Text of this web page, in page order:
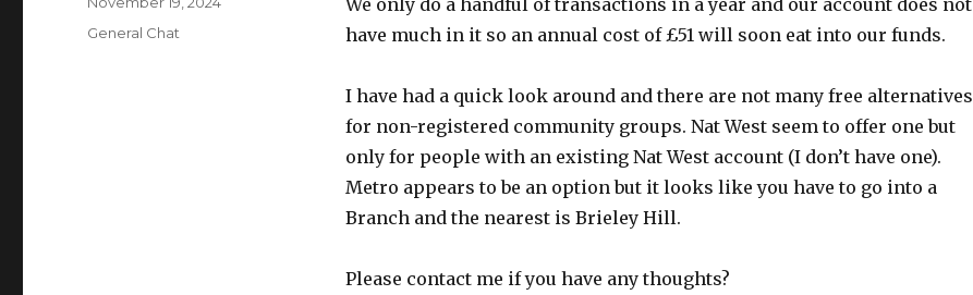
We only do a handful of transactions in a year and our account does not
have much in it so an annual cost of £51 will soon eat into our funds.
I have had a quick look around and there are not many free alternatives
for non-registered community groups. Nat West seem to offer one but
only for people with an existing Nat West account (I don’t have one).
Metro appears to be an option but it looks like you have to go into a
Branch and the nearest is Brieley Hill.
Please contact me if you have any thoughts?
Categories
General Chat